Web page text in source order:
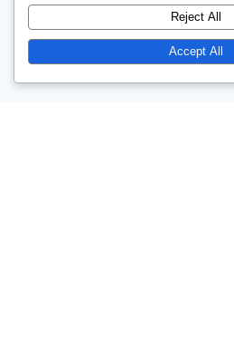
Reject All
Accept All